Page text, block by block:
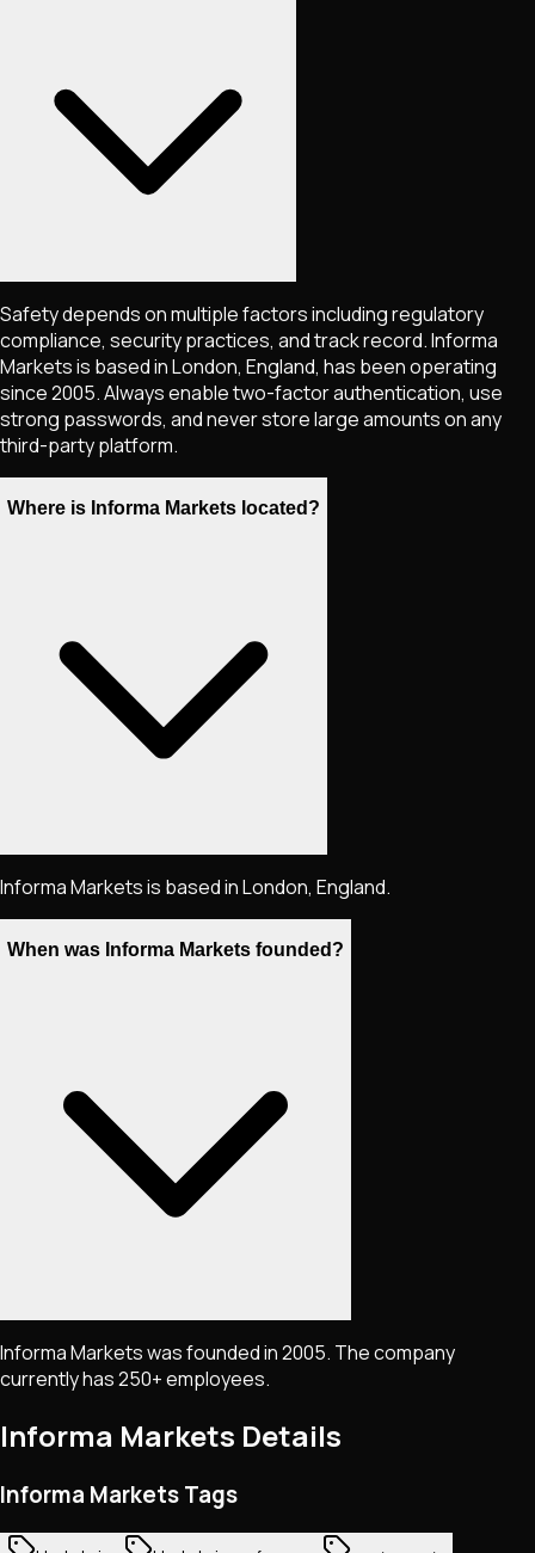
Safety depends on multiple factors including regulatory
compliance, security practices, and track record. Informa
Markets is based in London, England, has been operating
since 2005. Always enable two-factor authentication, use
strong passwords, and never store large amounts on any
third-party platform.
Where is Informa Markets located?
Informa Markets is based in London, England.
When was Informa Markets founded?
Informa Markets was founded in 2005. The company
currently has 250+ employees.
Informa Markets Details
Informa Markets Tags